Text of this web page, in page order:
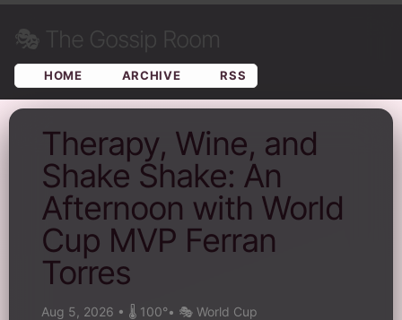
🎭 The Gossip Room
HOME ARCHIVE RSS
Therapy, Wine, and
Shake Shake: An
Afternoon with World
Cup MVP Ferran
Torres
Aug 5, 2026 • 🌡️ 100°• 🎭 World Cup